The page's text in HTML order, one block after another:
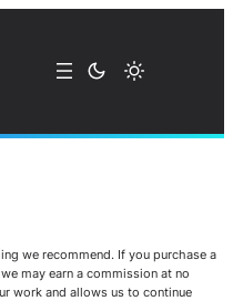
we recommend. If you purchase a
may earn a commission at no
work and allows us to continue